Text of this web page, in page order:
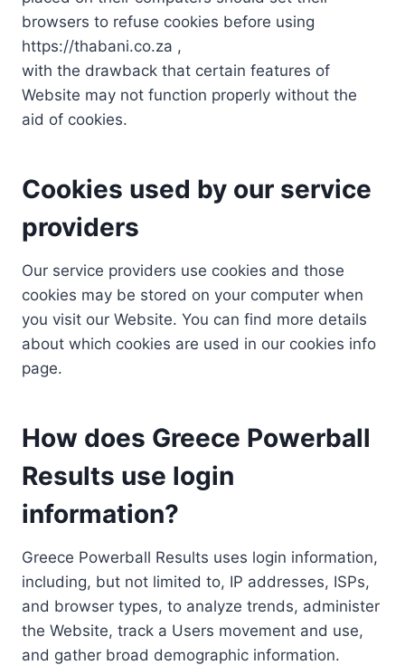
browsers to refuse cookies before using
https://thabani.co.za ,
with the drawback that certain features of
Website may not function properly without the
aid of cookies.
Cookies used by our service
providers
Our service providers use cookies and those
cookies may be stored on your computer when
you visit our Website. You can find more details
about which cookies are used in our cookies info
page.
How does Greece Powerball
Results use login
information?
Greece Powerball Results uses login information,
including, but not limited to, IP addresses, ISPs,
and browser types, to analyze trends, administer
the Website, track a Users movement and use,
and gather broad demographic information.